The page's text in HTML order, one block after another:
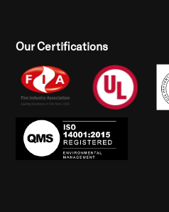
Our Certifications